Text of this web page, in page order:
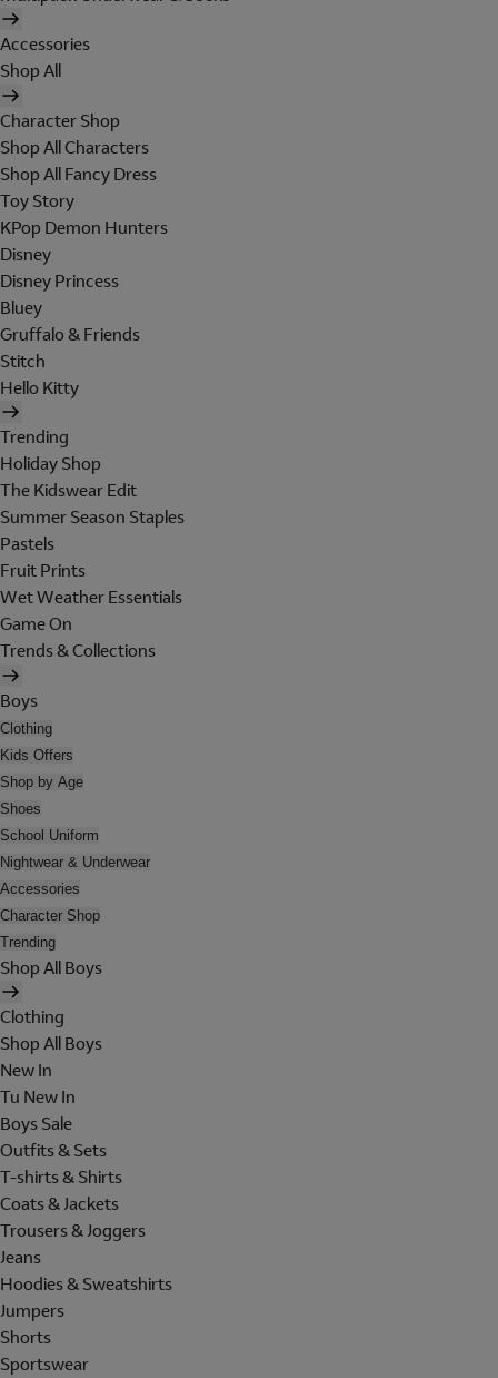
Accessories
Shop All
Character Shop
Shop All Characters
Shop All Fancy Dress
Toy Story
KPop Demon Hunters
Disney
Disney Princess
Bluey
Gruffalo & Friends
Stitch
Hello Kitty
Trending
Holiday Shop
The Kidswear Edit
Summer Season Staples
Pastels
Fruit Prints
Wet Weather Essentials
Game On
Trends & Collections
Boys
Clothing
Kids Offers
Shop by Age
Shoes
School Uniform
Nightwear & Underwear
Accessories
Character Shop
Trending
Shop All Boys
Clothing
Shop All Boys
New In
Tu New In
Boys Sale
Outfits & Sets
T-shirts & Shirts
Coats & Jackets
Trousers & Joggers
Jeans
Hoodies & Sweatshirts
Jumpers
Shorts
Sportswear